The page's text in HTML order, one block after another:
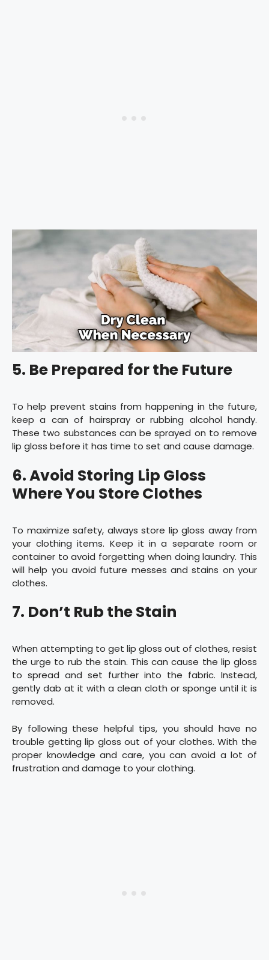
5. Be Prepared for the Future
To help prevent stains from happening in the future,
keep a can of hairspray or rubbing alcohol handy.
These two substances can be sprayed on to remove
lip gloss before it has time to set and cause damage.
6. Avoid Storing Lip Gloss
Where You Store Clothes
To maximize safety, always store lip gloss away from
your clothing items. Keep it in a separate room or
container to avoid forgetting when doing laundry. This
will help you avoid future messes and stains on your
clothes.
7. Don’t Rub the Stain
When attempting to get lip gloss out of clothes, resist
the urge to rub the stain. This can cause the lip gloss
to spread and set further into the fabric. Instead,
gently dab at it with a clean cloth or sponge until it is
removed.
By following these helpful tips, you should have no
trouble getting lip gloss out of your clothes. With the
proper knowledge and care, you can avoid a lot of
frustration and damage to your clothing.